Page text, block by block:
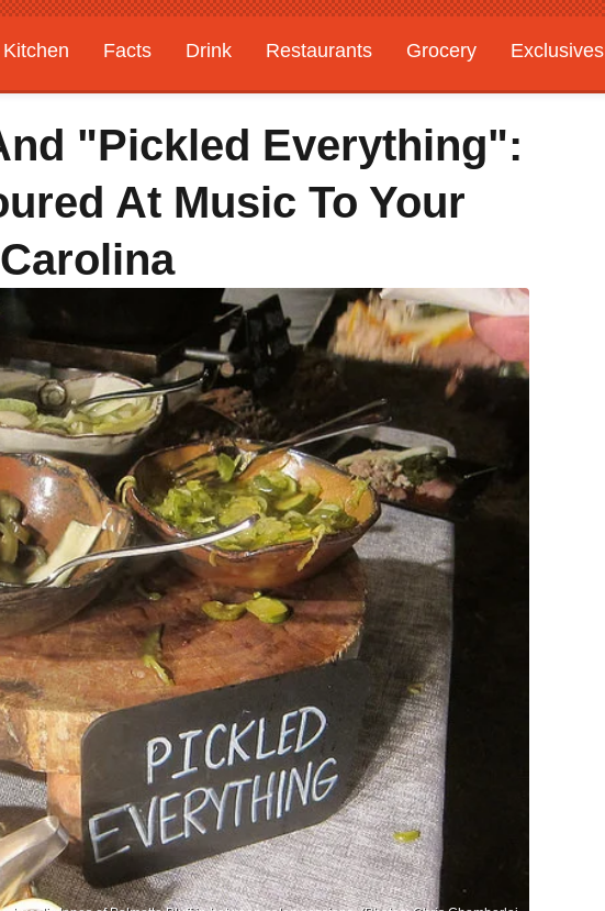
Kitchen Facts Drink Restaurants Grocery
Exclusives
"Pickled Everything":
At Music To Your